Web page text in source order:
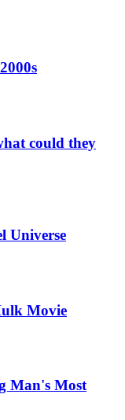
could they
Universe
Movie
Man's Most